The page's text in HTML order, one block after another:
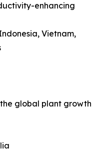
enhancing
Vietnam,
global plant growth